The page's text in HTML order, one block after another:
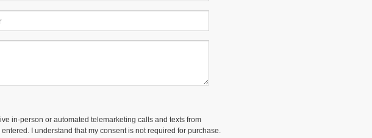
in-person or automated telemarketing calls and texts from
I understand that my consent is not required for purchase.